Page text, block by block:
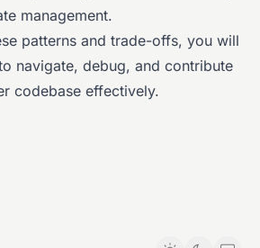
management.
patterns and trade-offs, you will
navigate, debug, and contribute
codebase effectively.